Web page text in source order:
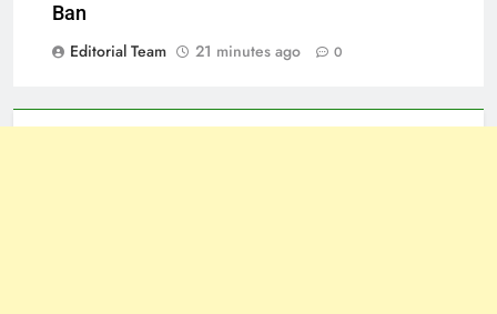
Ban
Editorial Team
21 minutes ago 0